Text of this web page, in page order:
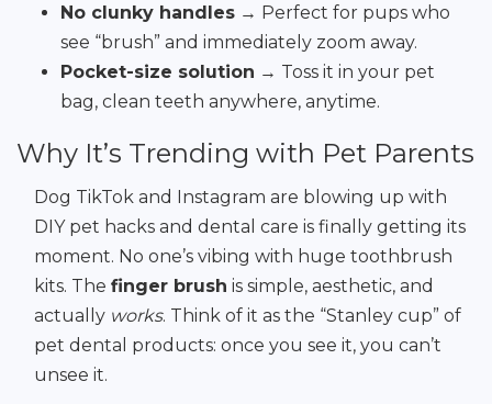
No clunky handles → Perfect for pups who
see “brush” and immediately zoom away.
Pocket-size solution → Toss it in your pet
bag, clean teeth anywhere, anytime.
Why It’s Trending with Pet Parents
Dog TikTok and Instagram are blowing up with
DIY pet hacks and dental care is finally getting its
moment. No one’s vibing with huge toothbrush
kits. The finger brush is simple, aesthetic, and
actually works. Think of it as the “Stanley cup” of
pet dental products: once you see it, you can’t
unsee it.